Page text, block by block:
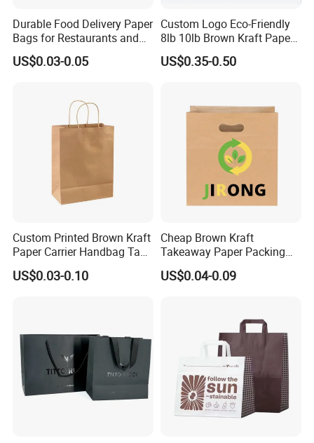
Durable Food Delivery Paper
Bags for Restaurants and
Takeout Fast Food Delivery
Paper Bags
US$0.03-0.05
Custom Logo Eco-Friendly
8lb 10lb Brown Kraft Paper
Bag Shopping Bag
US$0.35-0.50
Custom Printed Brown Kraft
Paper Carrier Handbag Take
out Coffee to Go Tote Bag
Gift Cosmetic Food
US$0.03-0.10
Cheap Brown Kraft
Takeaway Paper Packing
Bags with Die Cut Handles
US$0.04-0.09